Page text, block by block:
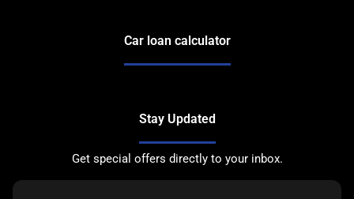
Car loan calculator
Stay Updated
Get special offers directly to your inbox.